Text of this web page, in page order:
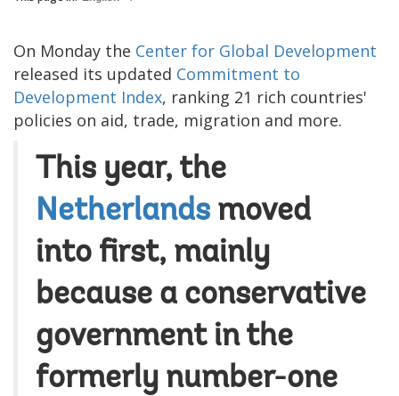
On Monday the Center for Global Development
released its updated Commitment to
Development Index, ranking 21 rich countries'
policies on aid, trade, migration and more.
This year, the
Netherlands moved
into first, mainly
because a conservative
government in the
formerly number-one